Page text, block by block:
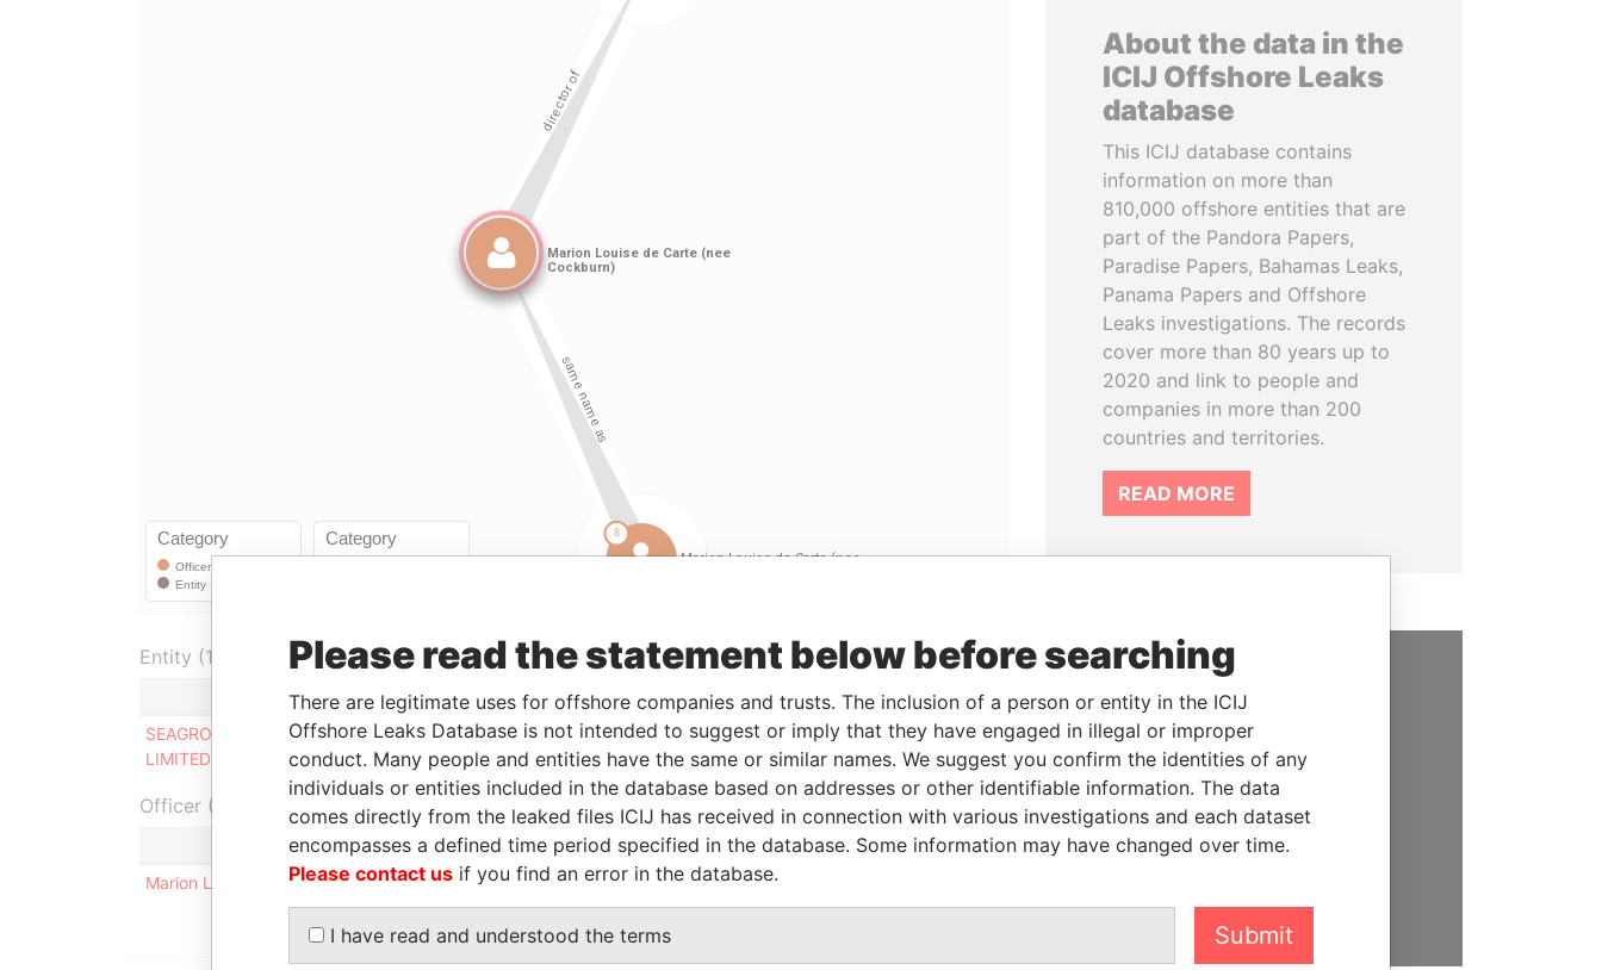
Entity (1)
Role From To Incorporation Jurisdiction Status
Data From
SEAGROW HOLDINGS
LIMITED
Director - -
British Virgin
Islands
-
Pandora
Papers
Officer (1)
Role From To
Data From
Marion Louise de Carte (nee Cockburn)
Same name as -
About the data in the
ICIJ Offshore Leaks
database
This ICIJ database contains
information on more than
810,000 offshore entities that are
part of the Pandora Papers,
Paradise Papers, Bahamas Leaks,
Panama Papers and Offshore
Leaks investigations. The records
cover more than 80 years up to
2020 and link to people and
companies in more than 200
countries and territories.
READ MORE
SUPPORT US
We depend on the generous
support of readers like you to
help us expose corruption and
hold the powerful to account
Please read the statement below before searching
There are legitimate uses for offshore companies and trusts. The inclusion of a person or entity in the ICIJ
Offshore Leaks Database is not intended to suggest or imply that they have engaged in illegal or improper
conduct. Many people and entities have the same or similar names. We suggest you confirm the identities of any
individuals or entities included in the database based on addresses or other identifiable information. The data
comes directly from the leaked files ICIJ has received in connection with various investigations and each dataset
encompasses a defined time period specified in the database. Some information may have changed over time.
Please contact us if you find an error in the database.
I have read and understood the terms Submit